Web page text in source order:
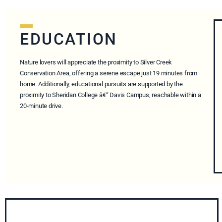
EDUCATION
Nature lovers will appreciate the proximity to Silver Creek
Conservation Area, offering a serene escape just 19 minutes from
home. Additionally, educational pursuits are supported by the
proximity to Sheridan College â€“ Davis Campus, reachable within a
20-minute drive.